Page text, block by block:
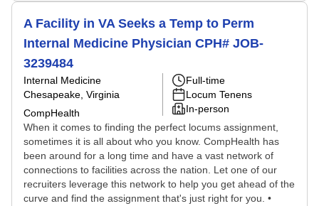
A Facility in VA Seeks a Temp to Perm
Internal Medicine Physician CPH# JOB-
3239484
Internal Medicine
Chesapeake, Virginia
CompHealth
Full-time
Locum Tenens
In-person
When it comes to finding the perfect locums assignment,
sometimes it is all about who you know. CompHealth has
been around for a long time and have a vast network of
connections to facilities across the nation. Let one of our
recruiters leverage this network to help you get ahead of the
curve and find the assignment that's just right for you. •